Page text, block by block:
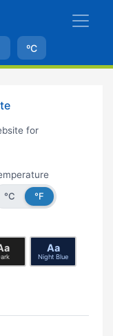
ºC
for
°C
°F
Aa
Night Blue